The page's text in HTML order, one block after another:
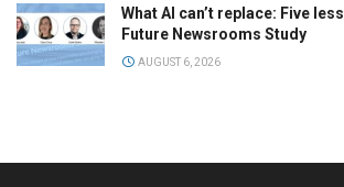
What AI can’t replace: Five
Future Newsrooms Study
AUGUST 6, 2026